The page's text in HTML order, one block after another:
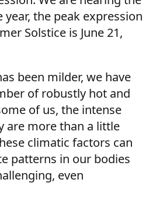
the peak expression
Solstice is June 21,
been milder, we have
of robustly hot and
of us, the intense
are more than a little
climatic factors can
patterns in our bodies
even